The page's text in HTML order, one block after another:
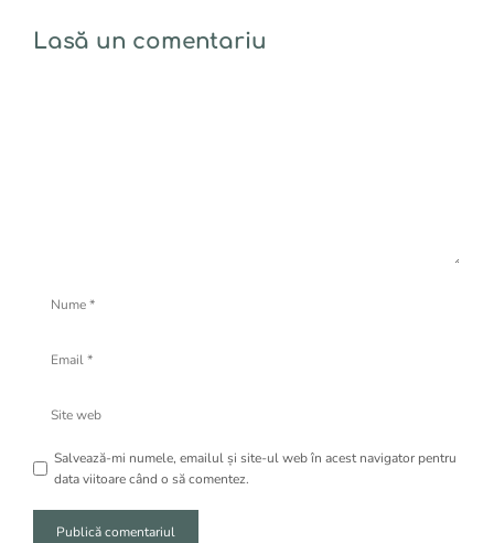
Lasă un comentariu
web
Salvează-mi numele, emailul și site-ul web în acest navigator pentru
data viitoare când o să comentez.